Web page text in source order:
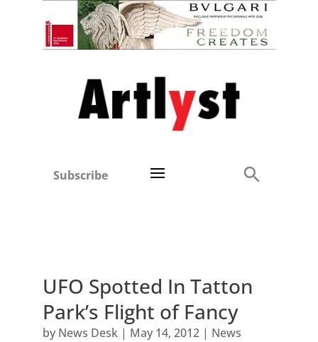
Subscribe
UFO Spotted In Tatton
Park’s Flight of Fancy
by News Desk| May 14, 2012| News